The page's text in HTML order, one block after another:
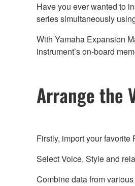
Have you ever wanted to
series simultaneously
With Yamaha Expansion
instrument’s on-board
Arrange the
Firstly, import your
Select Voice, Style and
Combine data from